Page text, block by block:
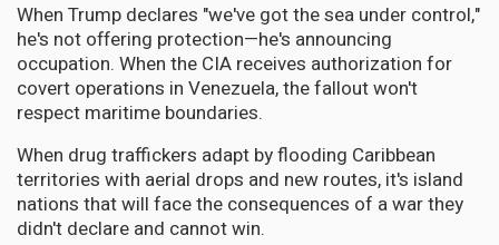
When Trump declares "we've got the sea under control,"
he's not offering protection—he's announcing
occupation. When the CIA receives authorization for
covert operations in Venezuela, the fallout won't
respect maritime boundaries.
When drug traffickers adapt by flooding Caribbean
territories with aerial drops and new routes, it's island
nations that will face the consequences of a war they
didn't declare and cannot win.